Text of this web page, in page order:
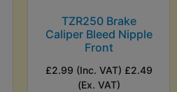
TZR250 Brake
Caliper Bleed Nipple
Front
£2.99 (Inc. VAT) £2.49
(Ex. VAT)